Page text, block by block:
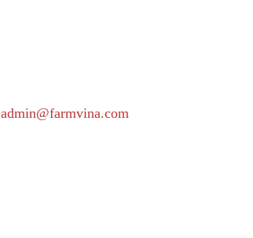
admin@farmvina.com